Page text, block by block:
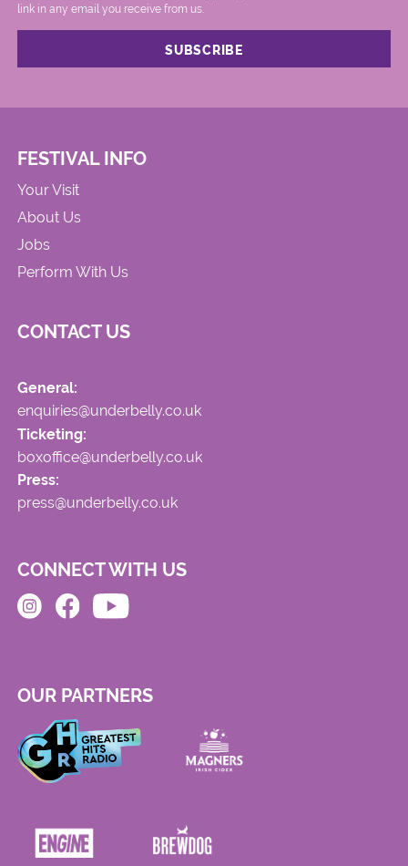
link in any email you receive from us.
FESTIVAL INFO
Your Visit
About Us
Jobs
Perform With Us
CONTACT US
General:
enquiries@underbelly.co.uk
Ticketing:
boxoffice@underbelly.co.uk
Press:
press@underbelly.co.uk
CONNECT WITH US
OUR PARTNERS